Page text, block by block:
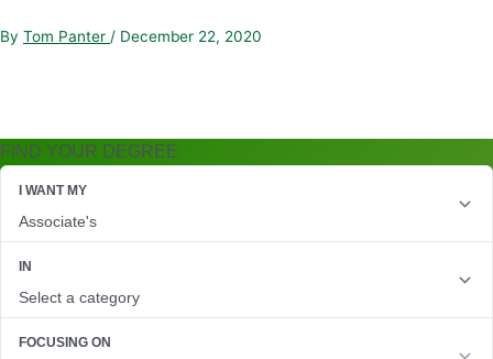
FIND YOUR DEGREE
By Tom Panter / December 22, 2020